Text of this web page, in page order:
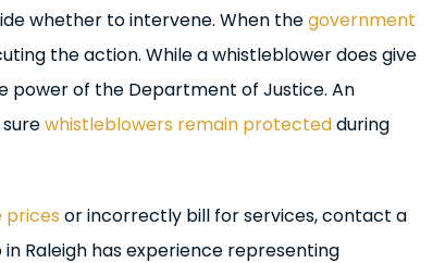
whether to intervene. When thegovernment
the action. While a whistleblower does give
power of the Department of Justice. An
whistleblowers remain protectedduring
prices or incorrectly bill for services, contact a
Raleigh has experience representing